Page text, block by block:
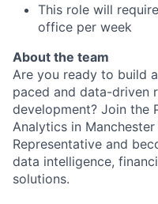
This role will
office per week
About the team
Are you ready to build
paced and data-driven
development? Join the
Analytics in
Representative and
data intelligence,
solutions.